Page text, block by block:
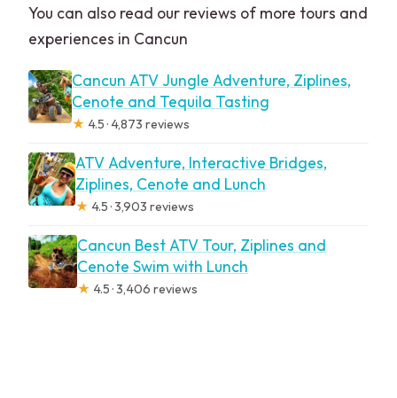
You can also read our reviews of more tours and
experiences in Cancun
Cancun ATV Jungle Adventure, Ziplines,
Cenote and Tequila Tasting
★ 4.5 · 4,873 reviews
ATV Adventure, Interactive Bridges,
Ziplines, Cenote and Lunch
★ 4.5 · 3,903 reviews
Cancun Best ATV Tour, Ziplines and
Cenote Swim with Lunch
★ 4.5 · 3,406 reviews